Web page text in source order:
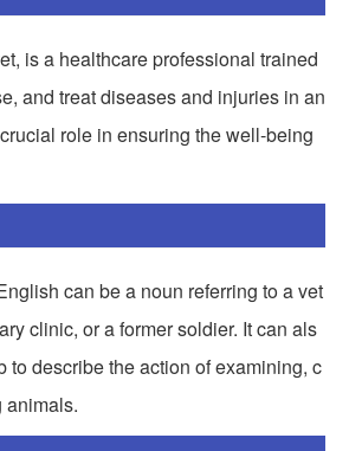
is a healthcare professional trained
and treat diseases and injuries in an
role in ensuring the well-being
can be a noun referring to a vet
clinic, or a former soldier. It can als
to describe the action of examining, c
animals.